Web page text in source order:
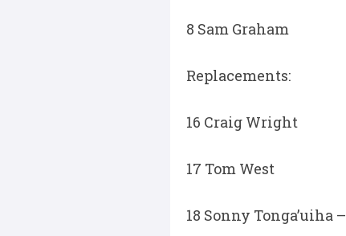
8 Sam Graham
Replacements:
16 Craig Wright
17 Tom West
18 Sonny Tonga’uiha –